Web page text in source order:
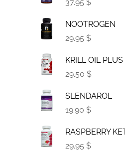
37.95 $
NOOTROGEN
29.95 $
KRILL OIL PLUS
29.50 $
SLENDAROL
19.90 $
RASPBERRY
29.95 $